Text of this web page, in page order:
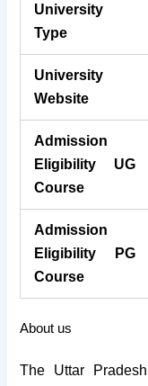
University
Type
University
Website
Admission
Eligibility UG
Course
Admission
Eligibility PG
Course
About us
The Uttar